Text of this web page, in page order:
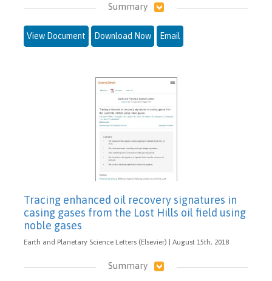
Summary
View Document Download Now Email
Tracing enhanced oil recovery signatures in
casing gases from the Lost Hills oil field using
noble gases
Earth and Planetary Science Letters (Elsevier) | August 15th, 2018
Summary